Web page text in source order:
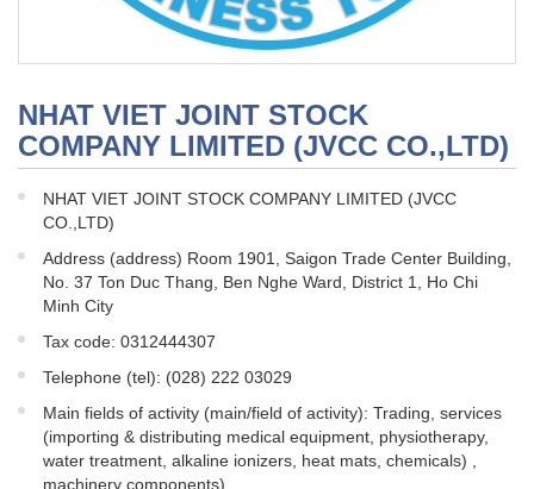
NHAT VIET JOINT STOCK
COMPANY LIMITED (JVCC CO.,LTD)
NHAT VIET JOINT STOCK COMPANY LIMITED (JVCC
CO.,LTD)
Address (address) Room 1901, Saigon Trade Center Building,
No. 37 Ton Duc Thang, Ben Nghe Ward, District 1, Ho Chi
Minh City
Tax code: 0312444307
Telephone (tel): (028) 222 03029
Main fields of activity (main/field of activity): Trading, services
(importing & distributing medical equipment, physiotherapy,
water treatment, alkaline ionizers, heat mats, chemicals) ,
machinery components)